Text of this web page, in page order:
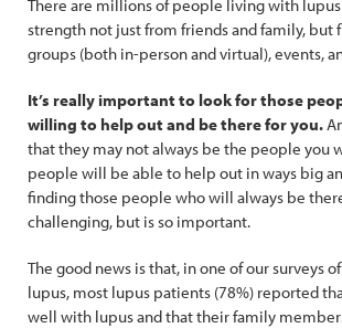
There are millions of people living with
strength not just from friends and family, but
groups (both in-person and virtual), events,
It’s really important to look for those
willing to help out and be there for you.
that they may not always be the people you
people will be able to help out in ways big
finding those people who will always be
challenging, but is so important.
The good news is that, in one of our surveys
lupus, most lupus patients (78%) reported
well with lupus and that their family